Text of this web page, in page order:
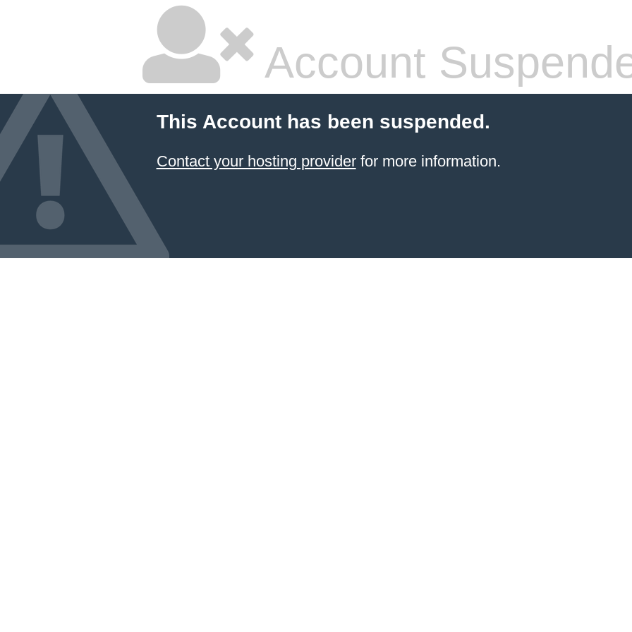
Account
This Account has been suspended.
Contact your hosting providerfor more information.